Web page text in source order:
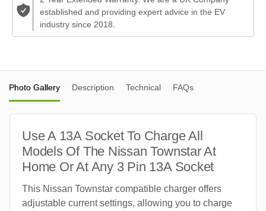
established and providing expert advice in the EV
industry since 2018.
Photo Gallery Description Technical FAQs
Use A 13A Socket To Charge All
Models Of The Nissan Townstar At
Home Or At Any 3 Pin 13A Socket
This Nissan Townstar compatible charger offers
adjustable current settings, allowing you to charge